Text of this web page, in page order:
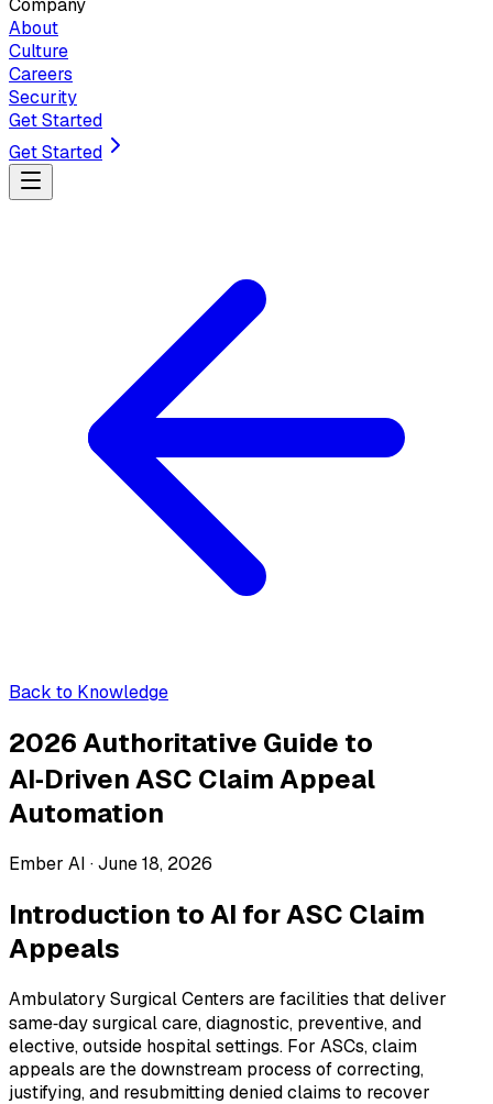
Company
About
Culture
Careers
Security
Get Started
Get Started
Back to Knowledge
2026 Authoritative Guide to
AI‑Driven ASC Claim Appeal
Automation
Ember AI ·June 18, 2026
Introduction to AI for ASC Claim
Appeals
Ambulatory Surgical Centers are facilities that deliver
same‑day surgical care, diagnostic, preventive, and
elective, outside hospital settings. For ASCs, claim
appeals are the downstream process of correcting,
justifying, and resubmitting denied claims to recover